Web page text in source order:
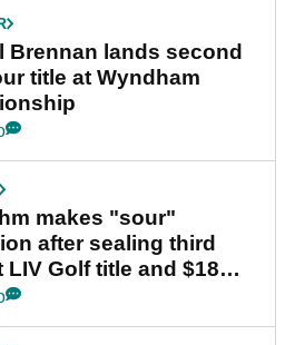
Brennan lands second
title at Wyndham
makes "sour"
after sealing third
LIV Golf title and $18m